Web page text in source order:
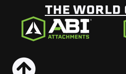
THE WORLD